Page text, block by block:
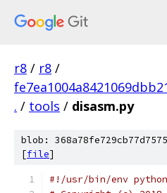
r8 / r8 /
. / tools / disasm.py
blob:
[file]
#!/usr/bin/env python